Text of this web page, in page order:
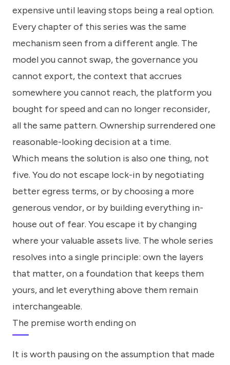
expensive until leaving stops being a real option.
Every chapter of this series was the same
mechanism seen from a different angle. The
model you cannot swap, the governance you
cannot export, the context that accrues
somewhere you cannot reach, the platform you
bought for speed and can no longer reconsider,
all the same pattern. Ownership surrendered one
reasonable-looking decision at a time.
Which means the solution is also one thing, not
five. You do not escape lock-in by negotiating
better egress terms, or by choosing a more
generous vendor, or by building everything in-
house out of fear. You escape it by changing
where your valuable assets live. The whole series
resolves into a single principle: own the layers
that matter, on a foundation that keeps them
yours, and let everything above them remain
interchangeable.
The premise worth ending on
It is worth pausing on the assumption that made